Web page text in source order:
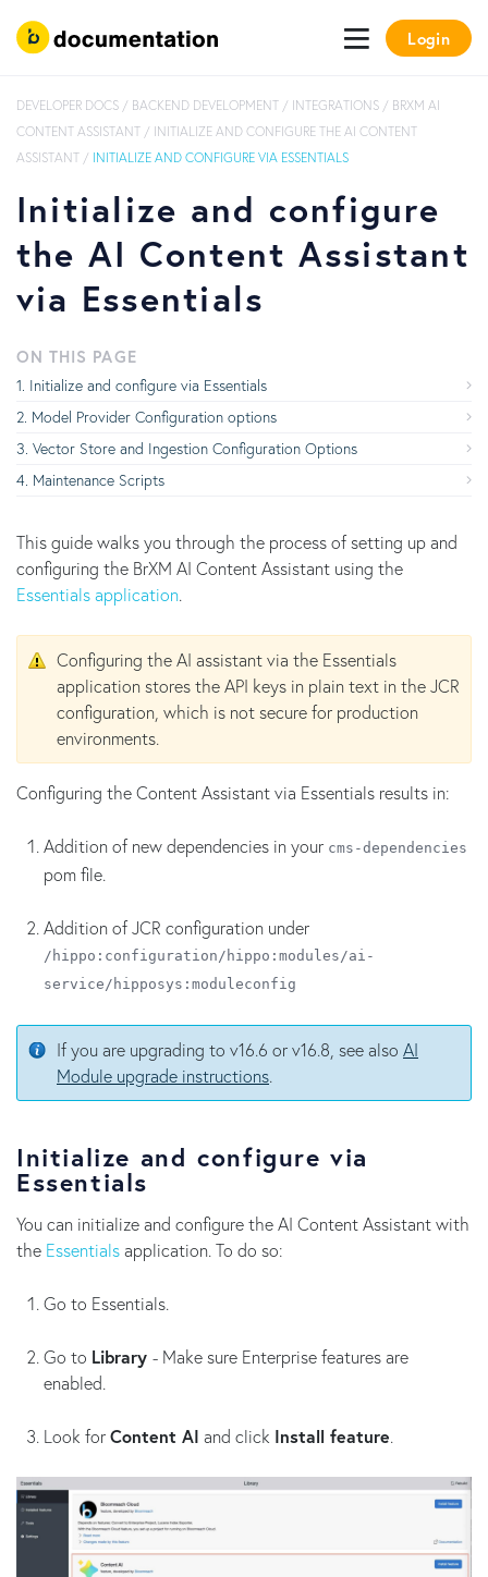
Login
DEVELOPER DOCS / BACKEND DEVELOPMENT / INTEGRATIONS / BRXM AI
CONTENT ASSISTANT / INITIALIZE AND CONFIGURE THE AI CONTENT
ASSISTANT / INITIALIZE AND CONFIGURE VIA ESSENTIALS
Initialize and configure
the AI Content Assistant
via Essentials
ON THIS PAGE
Initialize and configure via Essentials
Model Provider Configuration options
Vector Store and Ingestion Configuration Options
Maintenance Scripts
This guide walks you through the process of setting up and
configuring the BrXM AI Content Assistant using the
Essentials application.
Configuring the AI assistant via the Essentials
application stores the API keys in plain text in the JCR
configuration, which is not secure for production
environments.
Configuring the Content Assistant via Essentials results in:
Addition of new dependencies in your cms-dependencies
pom file.
Addition of JCR configuration under
/hippo:configuration/hippo:modules/ai-
service/hipposys:moduleconfig
If you are upgrading to v16.6 or v16.8, see also AI
Module upgrade instructions.
Initialize and configure via
Essentials
You can initialize and configure the AI Content Assistant with
the Essentialsapplication. To do so:
Go to Essentials.
Go to Library - Make sure Enterprise features are
enabled.
Look forContent AI and click Install feature.